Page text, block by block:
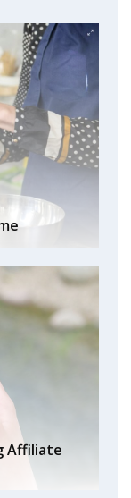
Affiliate